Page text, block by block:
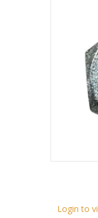
Login to